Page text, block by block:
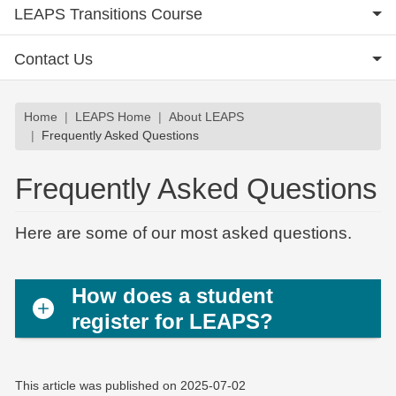
LEAPS Transitions Course
Contact Us
Breadcrumb
Home LEAPS Home
About LEAPS
Frequently Asked Questions
Frequently Asked Questions
Here are some of our most asked questions.
How does a student
register for LEAPS?
This article was published on 2025-07-02